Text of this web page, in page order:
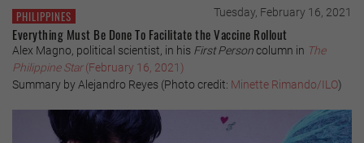
PHILIPPINES Tuesday, February 16, 2021
Everything Must Be Done To Facilitate the Vaccine Rollout
Alex Magno, political scientist, in his First Personcolumn in The
Philippine Star(February 16, 2021)
Summary by Alejandro Reyes (Photo credit: Minette Rimando/ILO)